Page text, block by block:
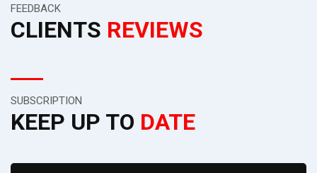
FEEDBACK
CLIENTS REVIEWS
SUBSCRIPTION
KEEP UP TO DATE